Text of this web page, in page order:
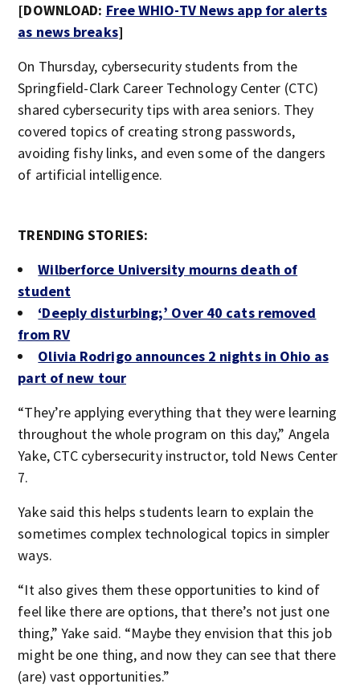
[DOWNLOAD: Free WHIO-TV News app for alerts
as news breaks]
On Thursday, cybersecurity students from the
Springfield-Clark Career Technology Center (CTC)
shared cybersecurity tips with area seniors. They
covered topics of creating strong passwords,
avoiding fishy links, and even some of the dangers
of artificial intelligence.
TRENDING STORIES:
Wilberforce University mourns death of
student
‘Deeply disturbing;’ Over 40 cats removed
from RV
Olivia Rodrigo announces 2 nights in Ohio as
part of new tour
“They’re applying everything that they were learning
throughout the whole program on this day,” Angela
Yake, CTC cybersecurity instructor, told News Center
7.
Yake said this helps students learn to explain the
sometimes complex technological topics in simpler
ways.
“It also gives them these opportunities to kind of
feel like there are options, that there’s not just one
thing,” Yake said. “Maybe they envision that this job
might be one thing, and now they can see that there
(are) vast opportunities.”